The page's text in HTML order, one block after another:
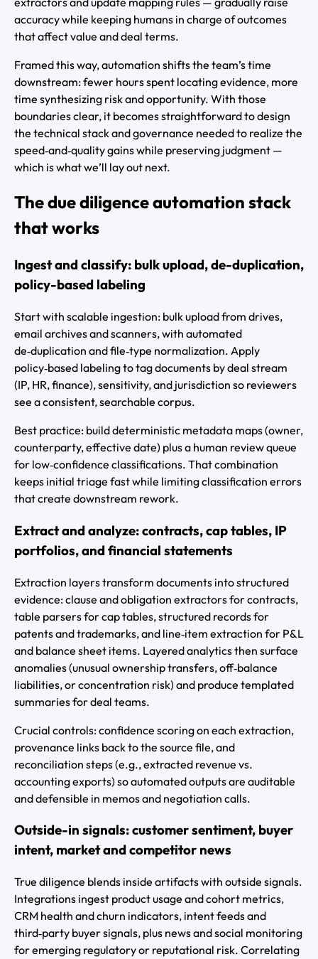
accuracy while keeping humans in charge of outcomes
that affect value and deal terms.
Framed this way, automation shifts the team’s time
downstream: fewer hours spent locating evidence, more
time synthesizing risk and opportunity. With those
boundaries clear, it becomes straightforward to design
the technical stack and governance needed to realize the
speed‑and‑quality gains while preserving judgment —
which is what we’ll lay out next.
The due diligence automation stack
that works
Ingest and classify: bulk upload, de-duplication,
policy-based labeling
Start with scalable ingestion: bulk upload from drives,
email archives and scanners, with automated
de‑duplication and file‑type normalization. Apply
policy‑based labeling to tag documents by deal stream
(IP, HR, finance), sensitivity, and jurisdiction so reviewers
see a consistent, searchable corpus.
Best practice: build deterministic metadata maps (owner,
counterparty, effective date) plus a human review queue
for low‑confidence classifications. That combination
keeps initial triage fast while limiting classification errors
that create downstream rework.
Extract and analyze: contracts, cap tables, IP
portfolios, and financial statements
Extraction layers transform documents into structured
evidence: clause and obligation extractors for contracts,
table parsers for cap tables, structured records for
patents and trademarks, and line‑item extraction for P&L
and balance sheet items. Layered analytics then surface
anomalies (unusual ownership transfers, off‑balance
liabilities, or concentration risk) and produce templated
summaries for deal teams.
Crucial controls: confidence scoring on each extraction,
provenance links back to the source file, and
reconciliation steps (e.g., extracted revenue vs.
accounting exports) so automated outputs are auditable
and defensible in memos and negotiation calls.
Outside-in signals: customer sentiment, buyer
intent, market and competitor news
True diligence blends inside artifacts with outside signals.
Integrations ingest product usage and cohort metrics,
CRM health and churn indicators, intent feeds and
third‑party buyer signals, plus news and social monitoring
for emerging regulatory or reputational risk. Correlating